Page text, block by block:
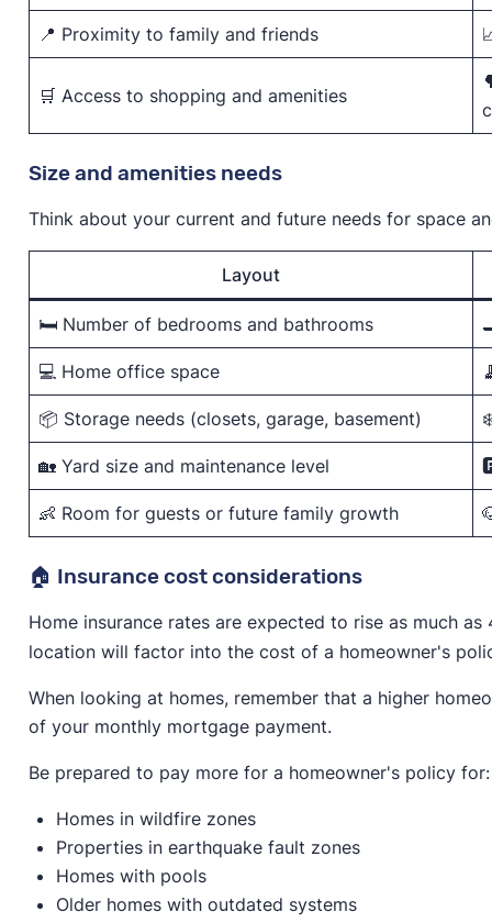
📍 Proximity to family and friends
🛒 Access to shopping and amenities
Size and amenities needs
Think about your current and future needs for space
Layout
🛏️ Number of bedrooms and bathrooms
💻 Home office space
📦 Storage needs (closets, garage, basement)
🏡 Yard size and maintenance level
👶 Room for guests or future family growth
🏠 Insurance cost considerations
Home insurance rates are expected to rise as much as
location will factor into the cost of a homeowner's
When looking at homes, remember that a higher
of your monthly mortgage payment.
Be prepared to pay more for a homeowner's policy for:
Homes in wildfire zones
Properties in earthquake fault zones
Homes with pools
Older homes with outdated systems